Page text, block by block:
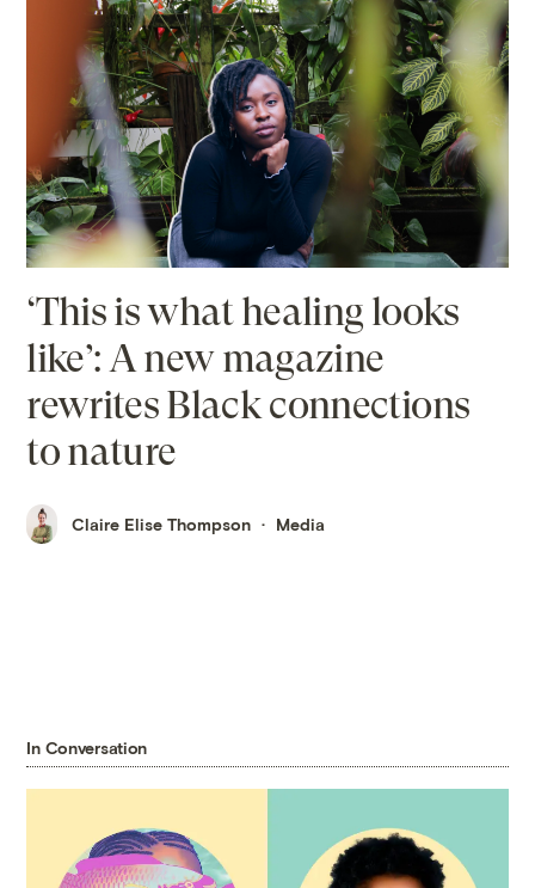
‘This is what healing looks
like’: A new magazine
rewrites Black connections
to nature
Claire Elise Thompson Media
In Conversation